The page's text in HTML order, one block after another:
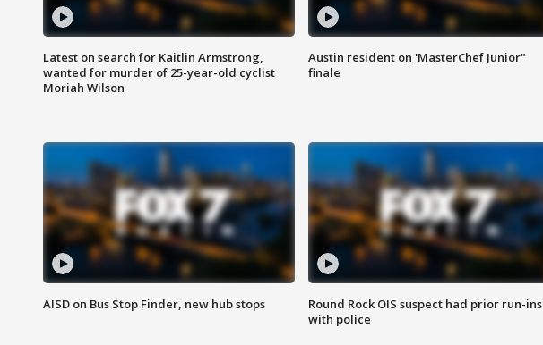
Latest on search for Kaitlin Armstrong,
wanted for murder of 25-year-old cyclist
Moriah Wilson
Austin resident on 'MasterChef Junior"
finale
AISD on Bus Stop Finder, new hub stops
Round Rock OIS suspect had prior run-ins
with police